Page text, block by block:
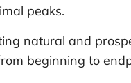
peaks.
natural and
beginning to